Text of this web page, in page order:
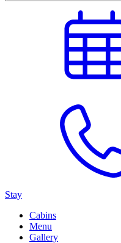
Stay
Cabins
Menu
Gallery